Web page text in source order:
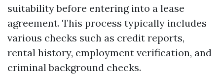
suitability before entering into a lease
agreement. This process typically includes
various checks such as credit reports,
rental history, employment verification, and
criminal background checks.